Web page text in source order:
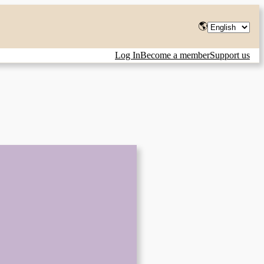
🌎Choose
language
Log InBecome a memberSupport us